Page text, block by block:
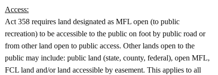
Access:
Act 358 requires land designated as MFL open (to public
recreation) to be accessible to the public on foot by public road or
from other land open to public access. Other lands open to the
public may include: public land (state, county, federal), open MFL,
FCL land and/or land accessible by easement. This applies to all